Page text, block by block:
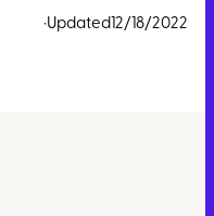
·Updated 12/18/2022